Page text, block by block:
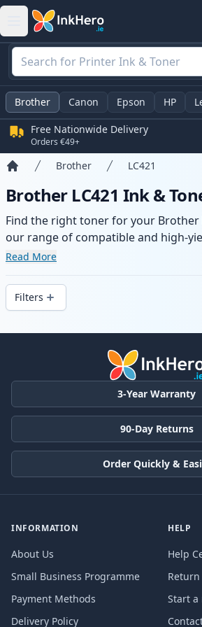
Brother Canon Epson HP
Free Nationwide Delivery
Orders €49+
Brother LC421
Brother LC421 Ink &
Find the right toner for your Brother
our range of compatible and high-
consistent print quality and fast
Read More
Filters
Products
3-Year Warranty
90-Day Returns
Order Quickly &
INFORMATION
About Us
Small Business Programme
Payment Methods
Delivery Policy
HELP
Help
Return
Start